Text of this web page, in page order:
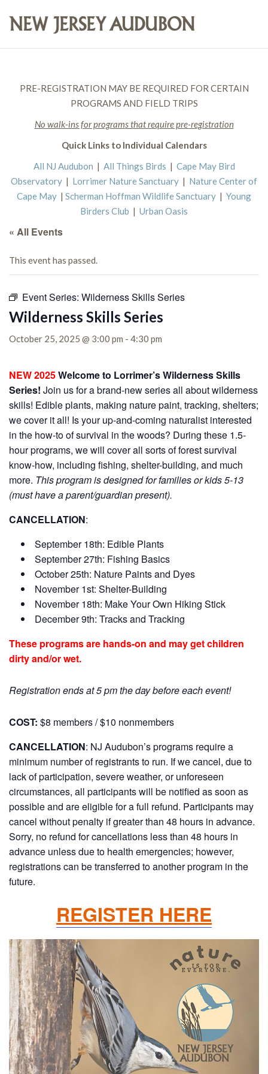
PRE-REGISTRATION MAY BE REQUIRED FOR CERTAIN
PROGRAMS AND FIELD TRIPS
No walk-ins for programs that require pre-registration
Quick Links to Individual Calendars
All NJ Audubon | All Things Birds | Cape May Bird
Observatory | Lorrimer Nature Sanctuary | Nature Center of
Cape May | Scherman Hoffman Wildlife Sanctuary | Young
Birders Club | Urban Oasis
« All Events
This event has passed.
Event Series: Wilderness Skills Series
Wilderness Skills Series
October 25, 2025 @ 3:00 pm - 4:30 pm
NEW 2025Welcome to Lorrimer’s Wilderness Skills
Series! Join us for a brand-new series all about wilderness
skills! Edible plants, making nature paint, tracking, shelters;
we cover it all! Is your up-and-coming naturalist interested
in the how-to of survival in the woods? During these 1.5-
hour programs, we will cover all sorts of forest survival
know-how, including fishing, shelter-building, and much
more. This program is designed for families or kids 5-13
(must have a parent/guardian present).
CANCELLATION:
September 18th: Edible Plants
September 27th: Fishing Basics
October 25th: Nature Paints and Dyes
November 1st: Shelter-Building
November 18th: Make Your Own Hiking Stick
December 9th: Tracks and Tracking
These programs are hands-on and may get children
dirty and/or wet.
Registration ends at 5 pm the day before each event!
COST: $8 members / $10 nonmembers
CANCELLATION: NJ Audubon’s programs require a
minimum number of registrants to run. If we cancel, due to
lack of participation, severe weather, or unforeseen
circumstances, all participants will be notified as soon as
possible and are eligible for a full refund. Participants may
cancel without penalty if greater than 48 hours in advance.
Sorry, no refund for cancellations less than 48 hours in
advance unless due to health emergencies; however,
registrations can be transferred to another program in the
future.
REGISTER HERE